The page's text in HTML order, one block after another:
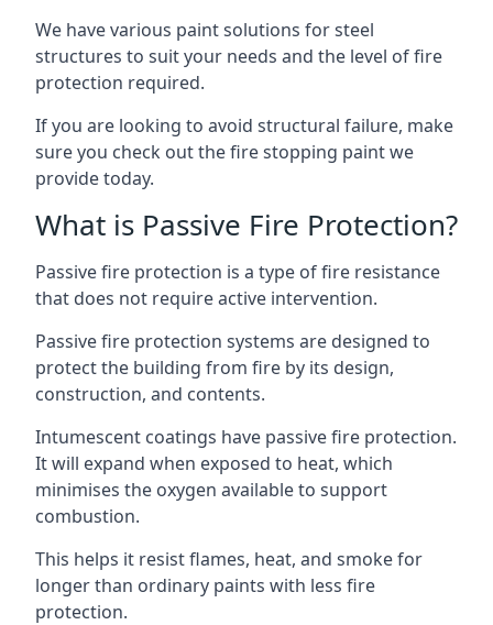
We have various paint solutions for steel
structures to suit your needs and the level of fire
protection required.
If you are looking to avoid structural failure, make
sure you check out the fire stopping paint we
provide today.
What is Passive Fire Protection?
Passive fire protection is a type of fire resistance
that does not require active intervention.
Passive fire protection systems are designed to
protect the building from fire by its design,
construction, and contents.
Intumescent coatings have passive fire protection.
It will expand when exposed to heat, which
minimises the oxygen available to support
combustion.
This helps it resist flames, heat, and smoke for
longer than ordinary paints with less fire
protection.